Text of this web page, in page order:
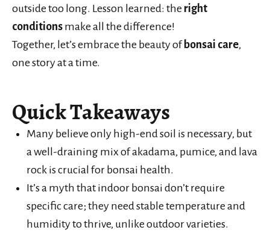
outside too long. Lesson learned: the right
conditions make all the difference!
Together, let’s embrace the beauty of bonsai care,
one story at a time.
Quick Takeaways
Many believe only high-end soil is necessary, but
a well-draining mix of akadama, pumice, and lava
rock is crucial for bonsai health.
It’s a myth that indoor bonsai don’t require
specific care; they need stable temperature and
humidity to thrive, unlike outdoor varieties.